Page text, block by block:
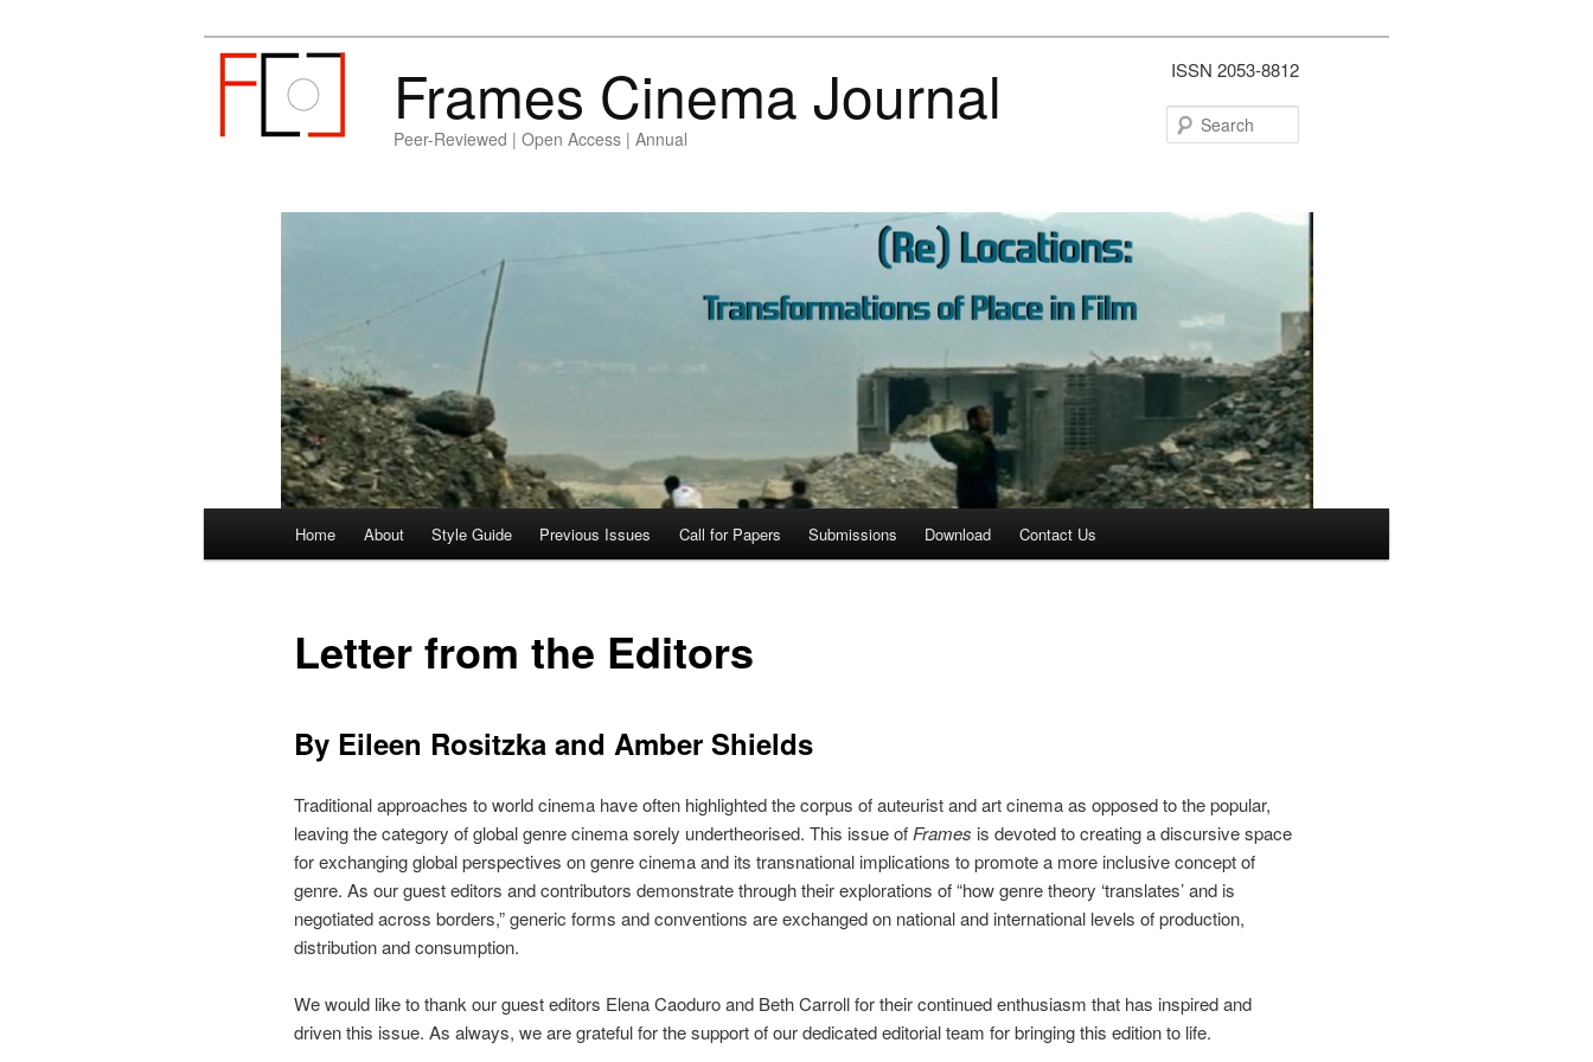
Frames Cinema Journal
Peer-Reviewed | Open Access | Annual
ISSN 2053-8812
Skip
primary
Skip
secondary
Home About Style Guide Previous Issues Call for Papers Submissions Download Contact Us
Letter from the Editors
By Eileen Rositzka and Amber Shields
Traditional approaches to world cinema have often highlighted the corpus of auteurist and art cinema as opposed to the popular,
leaving the category of global genre cinema sorely undertheorised. This issue of Frames is devoted to creating a discursive space
for exchanging global perspectives on genre cinema and its transnational implications to promote a more inclusive concept of
genre. As our guest editors and contributors demonstrate through their explorations of “how genre theory ‘translates’ and is
negotiated across borders,” generic forms and conventions are exchanged on national and international levels of production,
distribution and consumption.
We would like to thank our guest editors Elena Caoduro and Beth Carroll for their continued enthusiasm that has inspired and
driven this issue. As always, we are grateful for the support of our dedicated editorial team for bringing this edition to life.